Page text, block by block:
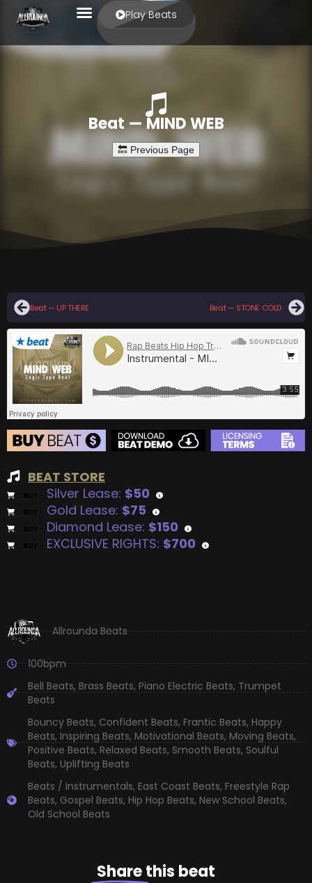
Play Beats
Beat — MIND WEB
Beat — UP THERE Beat — STONE COLD
BEAT STORE
Silver Lease: $50
Gold Lease: $75
Diamond Lease: $150
EXCLUSIVE RIGHTS: $700
Allrounda Beats
100bpm
Bell Beats, Brass Beats, Piano Electric Beats, Trumpet
Beats
Bouncy Beats, Confident Beats, Frantic Beats, Happy
Beats, Inspiring Beats, Motivational Beats, Moving Beats,
Positive Beats, Relaxed Beats, Smooth Beats, Soulful
Beats, Uplifting Beats
Beats / Instrumentals, East Coast Beats, Freestyle Rap
Beats, Gospel Beats, Hip Hop Beats, New School Beats,
Old School Beats
Sharethis beat